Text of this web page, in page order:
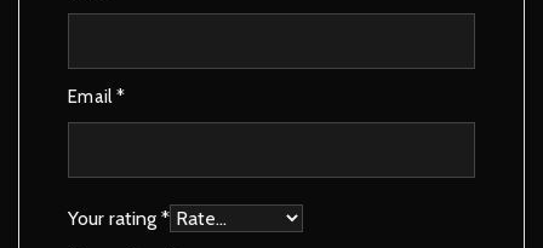
Email*
Your rating *